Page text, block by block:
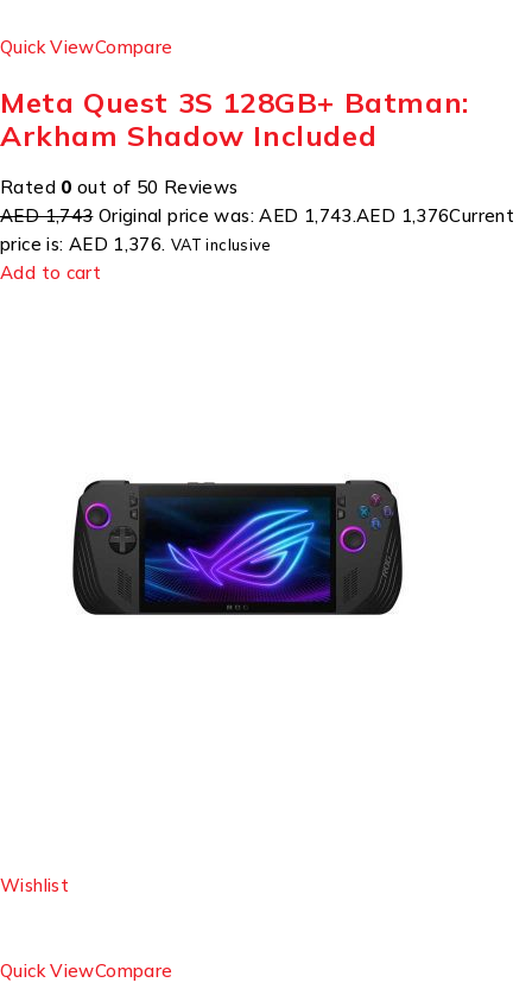
Quick ViewCompare
Meta Quest 3S 128GB+ Batman:
Arkham Shadow Included
Rated 0 out of 50 Reviews
AED 1,743Original price was: AED 1,743.AED 1,376Current
price is: AED 1,376. VAT inclusive
Add to cart
Wishlist
Quick ViewCompare